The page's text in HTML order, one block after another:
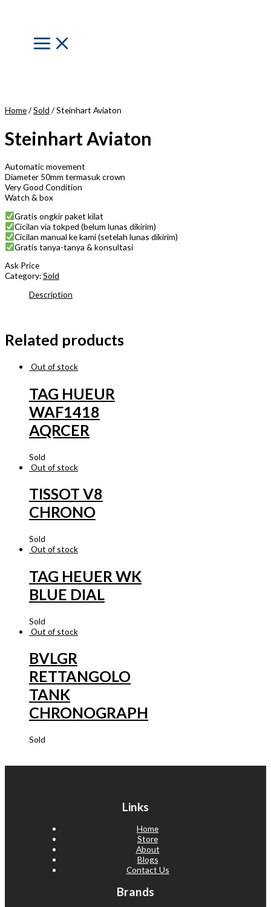
Main
Menu
Home/Sold / Steinhart Aviaton
Steinhart Aviaton
Automatic movement
Diameter 50mm termasuk crown
Very Good Condition
Watch & box
Gratis ongkir paket kilat
Cicilan via tokped (belum lunas dikirim)
Cicilan manual ke kami (setelah lunas dikirim)
Gratis tanya-tanya & konsultasi
Ask Price
Category:Sold
Description
Related products
Out of stock
TAG HUEUR
WAF1418
AQRCER
Sold
Out of stock
TISSOT V8
CHRONO
Sold
Out of stock
TAG HEUER WK
BLUE DIAL
Sold
Out of stock
BVLGR
RETTANGOLO
TANK
CHRONOGRAPH
Sold
Links
Home
Store
About
Blogs
Contact Us
Brands